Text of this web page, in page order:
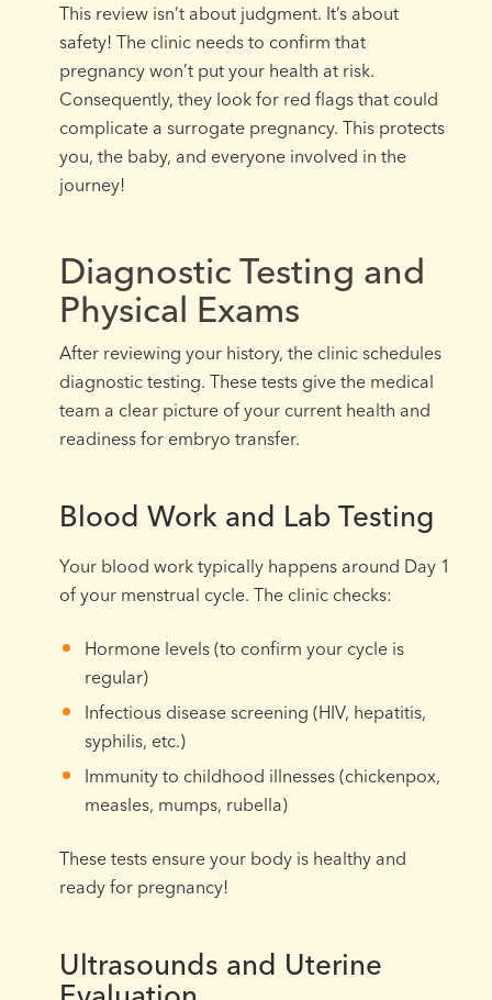
This review isn’t about judgment. It’s about
safety! The clinic needs to confirm that
pregnancy won’t put your health at risk.
Consequently, they look for red flags that could
complicate a surrogate pregnancy. This protects
you, the baby, and everyone involved in the
journey!
Diagnostic Testing and
Physical Exams
After reviewing your history, the clinic schedules
diagnostic testing. These tests give the medical
team a clear picture of your current health and
readiness for embryo transfer.
Blood Work and Lab Testing
Your blood work typically happens around Day 1
of your menstrual cycle. The clinic checks:
Hormone levels (to confirm your cycle is
regular)
Infectious disease screening (HIV, hepatitis,
syphilis, etc.)
Immunity to childhood illnesses (chickenpox,
measles, mumps, rubella)
These tests ensure your body is healthy and
ready for pregnancy!
Ultrasounds and Uterine